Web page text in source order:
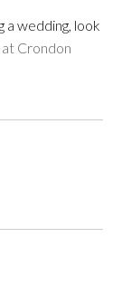
a wedding, look
Crondon